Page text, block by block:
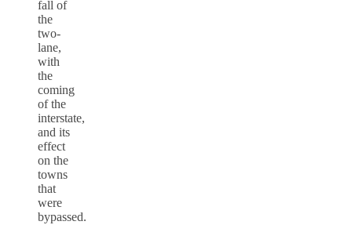
fall of
the
two-
lane,
with
the
coming
of the
interstate,
and its
effect
on the
towns
that
were
bypassed.